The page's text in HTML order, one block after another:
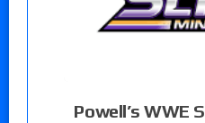
Powell’s WWE